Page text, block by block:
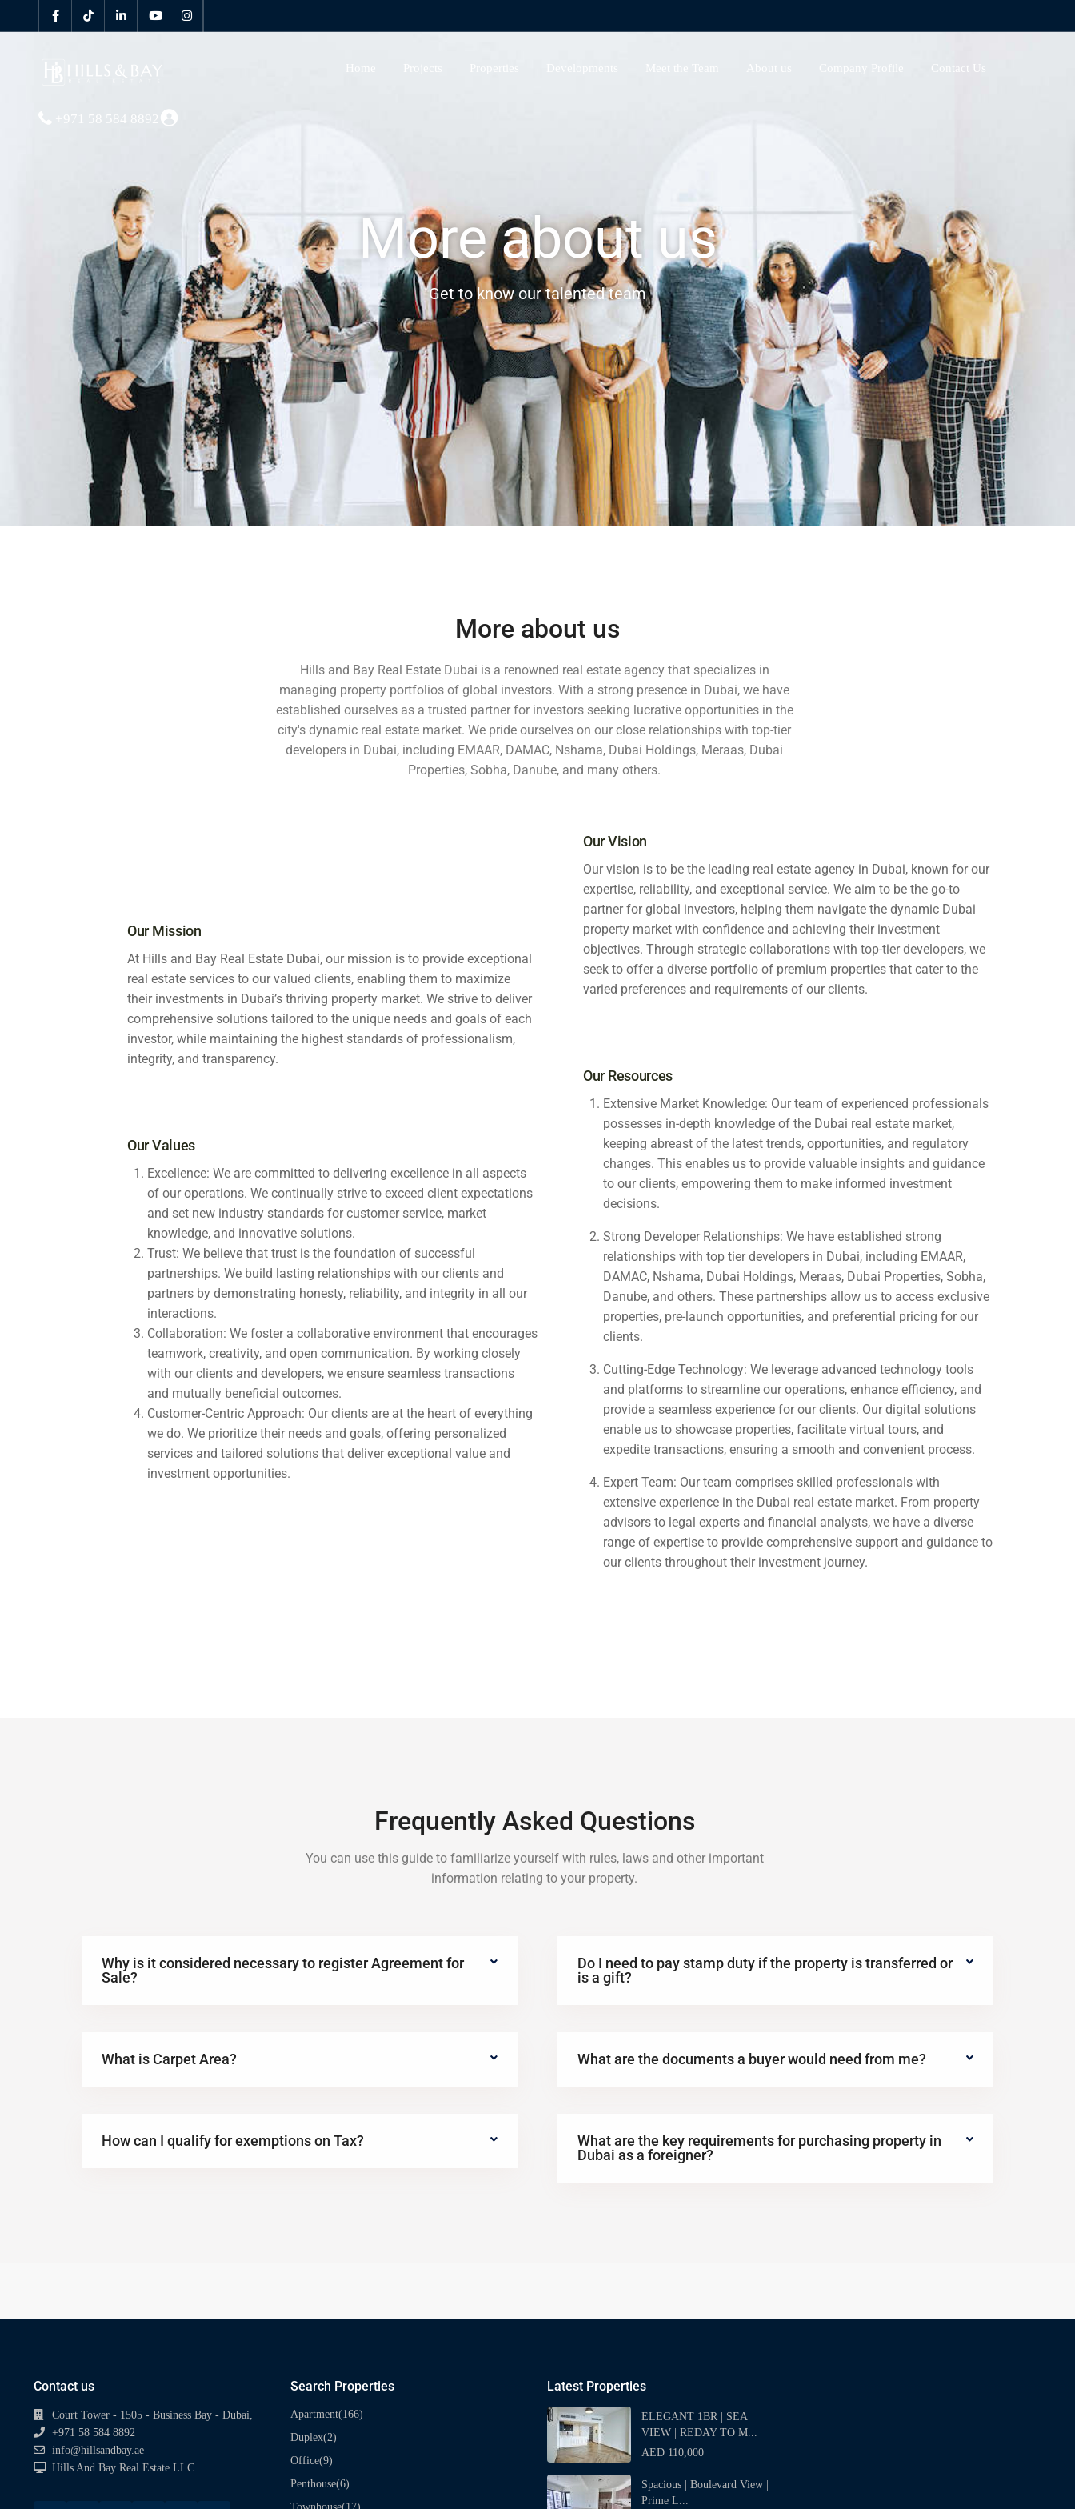
Company Profile Contact Us
+971 58 584 8892
More about us
Get to know our talented team
More about us
Hills and Bay Real Estate Dubai is a renowned real estate agency that specializes in
managing property portfolios of global investors. With a strong presence in Dubai, we have
established ourselves as a trusted partner for investors seeking lucrative opportunities in the
city's dynamic real estate market. We pride ourselves on our close relationships with top-tier
developers in Dubai, including EMAAR, DAMAC, Nshama, Dubai Holdings, Meraas, Dubai
Properties, Sobha, Danube, and many others.
Our Mission
At Hills and Bay Real Estate Dubai, our mission is to provide exceptional
real estate services to our valued clients, enabling them to maximize
their investments in Dubai’s thriving property market. We strive to deliver
comprehensive solutions tailored to the unique needs and goals of each
investor, while maintaining the highest standards of professionalism,
integrity, and transparency.
Our Values
Excellence: We are committed to delivering excellence in all aspects
of our operations. We continually strive to exceed client expectations
and set new industry standards for customer service, market
knowledge, and innovative solutions.
Trust: We believe that trust is the foundation of successful
partnerships. We build lasting relationships with our clients and
partners by demonstrating honesty, reliability, and integrity in all our
interactions.
Collaboration: We foster a collaborative environment that encourages
teamwork, creativity, and open communication. By working closely
with our clients and developers, we ensure seamless transactions
and mutually beneficial outcomes.
Customer-Centric Approach: Our clients are at the heart of everything
we do. We prioritize their needs and goals, offering personalized
services and tailored solutions that deliver exceptional value and
investment opportunities.
Our Vision
Our vision is to be the leading real estate agency in Dubai, known for our
expertise, reliability, and exceptional service. We aim to be the go-to
partner for global investors, helping them navigate the dynamic Dubai
property market with confidence and achieving their investment
objectives. Through strategic collaborations with top-tier developers, we
seek to offer a diverse portfolio of premium properties that cater to the
varied preferences and requirements of our clients.
Our Resources
Extensive Market Knowledge: Our team of experienced professionals
possesses in-depth knowledge of the Dubai real estate market,
keeping abreast of the latest trends, opportunities, and regulatory
changes. This enables us to provide valuable insights and guidance
to our clients, empowering them to make informed investment
decisions.
Strong Developer Relationships: We have established strong
relationships with top tier developers in Dubai, including EMAAR,
DAMAC, Nshama, Dubai Holdings, Meraas, Dubai Properties, Sobha,
Danube, and others. These partnerships allow us to access exclusive
properties, pre-launch opportunities, and preferential pricing for our
clients.
Cutting-Edge Technology: We leverage advanced technology tools
and platforms to streamline our operations, enhance efficiency, and
provide a seamless experience for our clients. Our digital solutions
enable us to showcase properties, facilitate virtual tours, and
expedite transactions, ensuring a smooth and convenient process.
Expert Team: Our team comprises skilled professionals with
extensive experience in the Dubai real estate market. From property
advisors to legal experts and financial analysts, we have a diverse
range of expertise to provide comprehensive support and guidance to
our clients throughout their investment journey.
Frequently Asked Questions
You can use this guide to familiarize yourself with rules, laws and other important
information relating to your property.
Why is it considered necessary to register Agreement for
Sale?
What is Carpet Area?
How can I qualify for exemptions on Tax?
Do I need to pay stamp duty if the property is transferred or
is a gift?
What are the documents a buyer would need from me?
What are the key requirements for purchasing property in
Dubai as a foreigner?
Contact us
Court Tower - 1505 - Business Bay - Dubai,
+971 58 584 8892
info@hillsandbay.ae
Hills And Bay Real Estate LLC
Search Properties
Apartment(166)
Duplex(2)
Office(9)
Penthouse(6)
(17)
Latest Properties
ELEGANT 1BR | SEA
VIEW | REDAY TO M...
AED 110,000
Spacious | Boulevard View |
Prime L...